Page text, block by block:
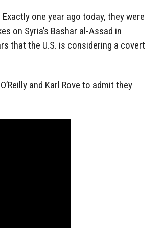
one year ago today, they were
on Syria’s Bashar al-Assad in
that the U.S. is considering a covert
and Karl Rove to admit they